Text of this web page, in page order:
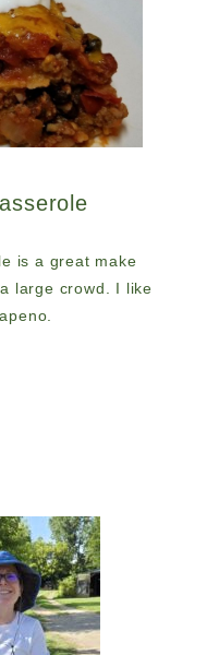
is a great make
large crowd. I like